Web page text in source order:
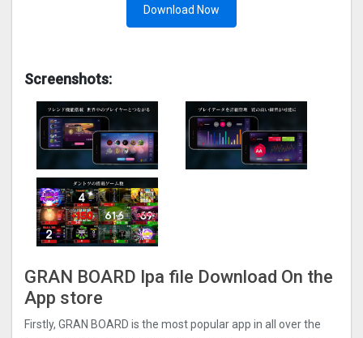
Download Now
Screenshots:
GRAN BOARD Ipa file Download On the
App store
Firstly, GRAN BOARD is the most popular app in all over the